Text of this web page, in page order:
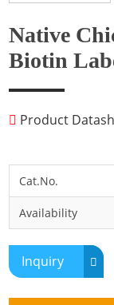
Hamster
Horse
Human
Lobster
Midge
Mite
Mosquito
Moth
Mouse
Pig
Native
Biotin
Product
Cat.No.
Availability
Inquiry